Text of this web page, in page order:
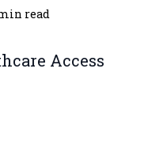
read
Access